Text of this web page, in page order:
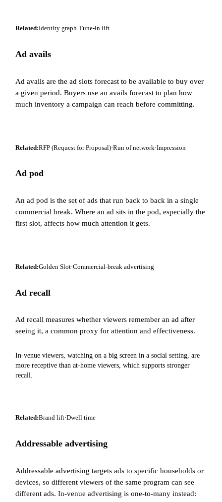
Related:Identity graph·Tune-in lift
Ad avails
Ad avails are the ad slots forecast to be available to buy over
a given period. Buyers use an avails forecast to plan how
much inventory a campaign can reach before committing.
Related:RFP (Request for Proposal)·Run of network·Impression
Ad pod
An ad pod is the set of ads that run back to back in a single
commercial break. Where an ad sits in the pod, especially the
first slot, affects how much attention it gets.
Related:Golden Slot·Commercial-break advertising
Ad recall
Ad recall measures whether viewers remember an ad after
seeing it, a common proxy for attention and effectiveness.
In-venue viewers, watching on a big screen in a social setting, are
more receptive than at-home viewers, which supports stronger
recall.
Related:Brand lift·Dwell time
Addressable advertising
Addressable advertising targets ads to specific households or
devices, so different viewers of the same program can see
different ads. In-venue advertising is one-to-many instead: